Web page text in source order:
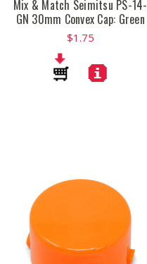
Mix & Match Seimitsu PS-14-
GN 30mm Convex Cap: Green
$1.75